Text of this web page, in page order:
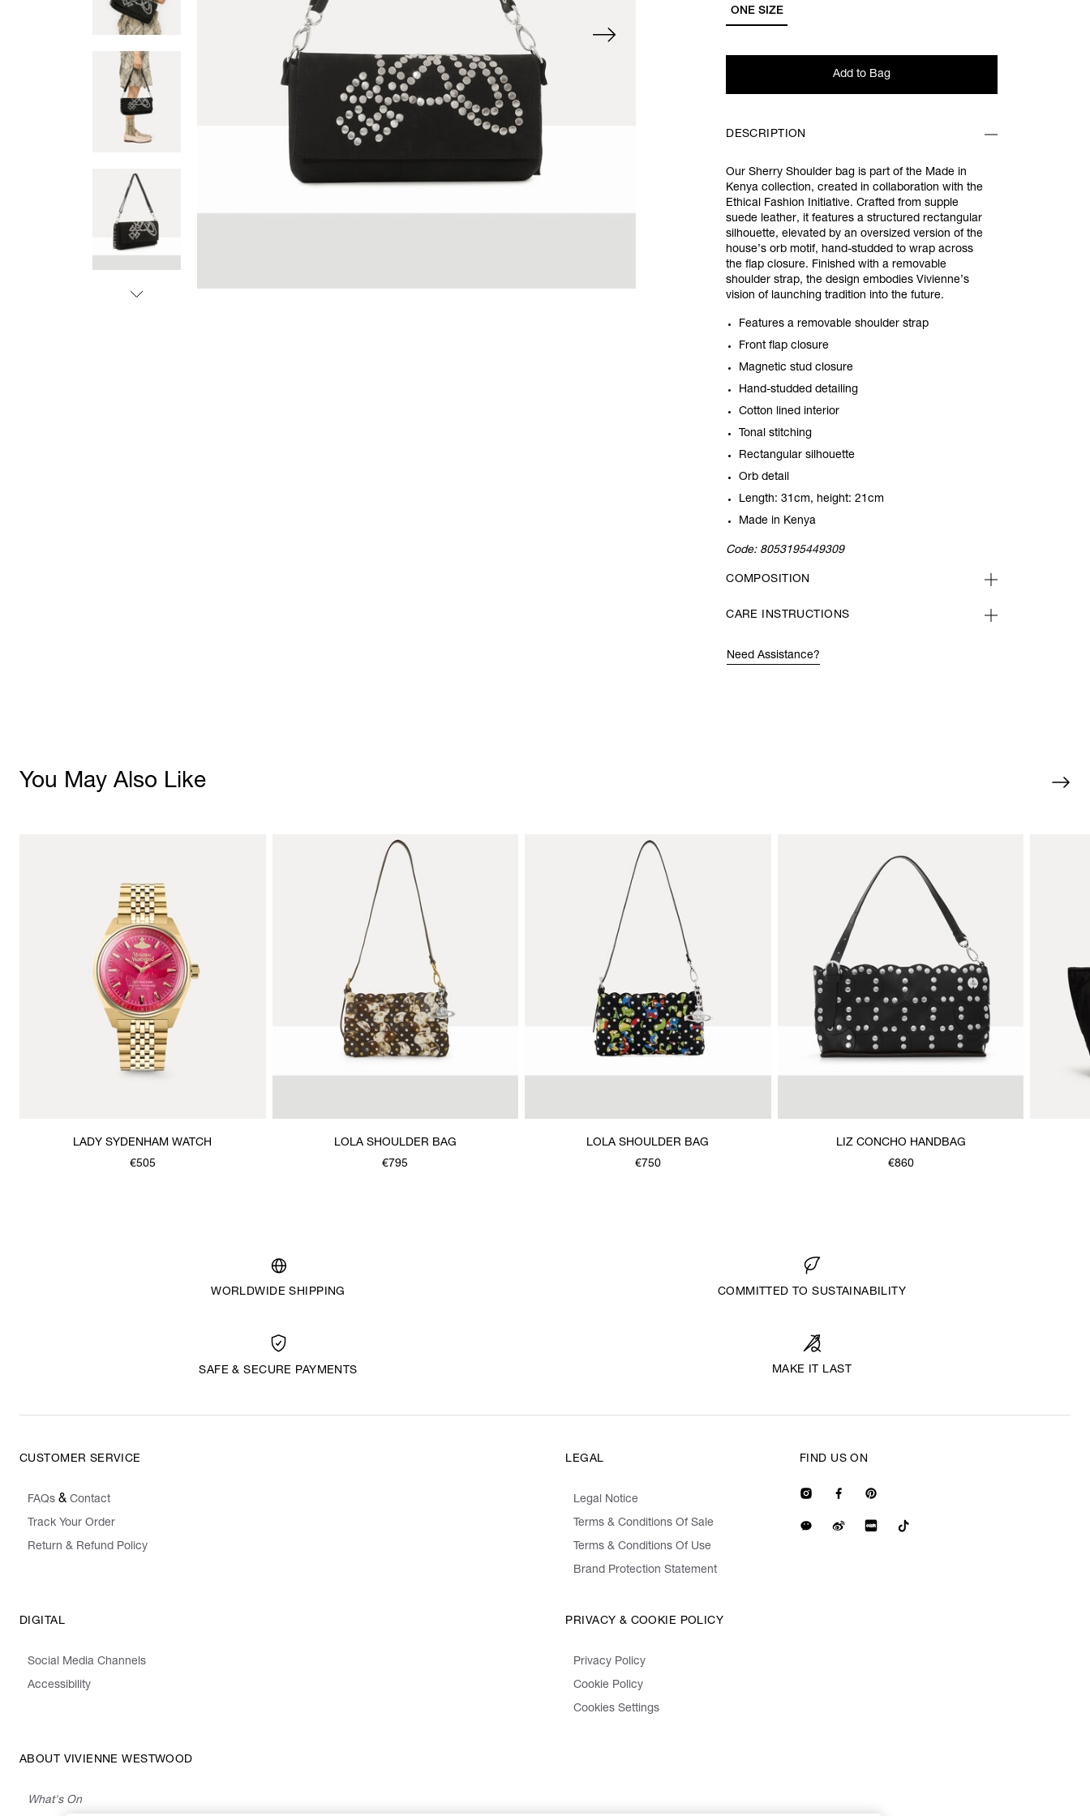
ONE SIZE
Add to Bag
DESCRIPTION
Our Sherry Shoulder bag is part of the Made in
Kenya collection, created in collaboration with the
Ethical Fashion Initiative. Crafted from supple
suede leather, it features a structured rectangular
silhouette, elevated by an oversized version of the
house’s orb motif, hand-studded to wrap across
the flap closure. Finished with a removable
shoulder strap, the design embodies Vivienne’s
vision of launching tradition into the future.
Features a removable shoulder strap
Front flap closure
Magnetic stud closure
Hand-studded detailing
Cotton lined interior
Tonal stitching
Rectangular silhouette
Orb detail
Length: 31cm, height: 21cm
Made in Kenya
Code: 8053195449309
COMPOSITION
CARE INSTRUCTIONS
Need Assistance?
You May Also Like
LADY SYDENHAM WATCH
€505
LOLA SHOULDER BAG
€795
LOLA SHOULDER BAG
€750
LIZ CONCHO HANDBAG
€860
WORLDWIDE SHIPPING COMMITTED TO SUSTAINABILITY
SAFE & SECURE PAYMENTS MAKE IT LAST
CUSTOMER SERVICE
FAQs & Contact
Track Your Order
Return & Refund Policy
LEGAL
Legal Notice
Terms & Conditions Of Sale
Terms & Conditions Of Use
Brand Protection Statement
DIGITAL
Social Media Channels
Accessibility
PRIVACY & COOKIE POLICY
Privacy Policy
Cookie Policy
Cookies Settings
ABOUT VIVIENNE WESTWOOD
What's On
FIND US ON